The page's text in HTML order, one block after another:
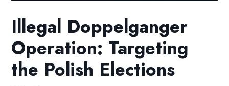
Illegal Doppelganger
Operation: Targeting
the Polish Elections